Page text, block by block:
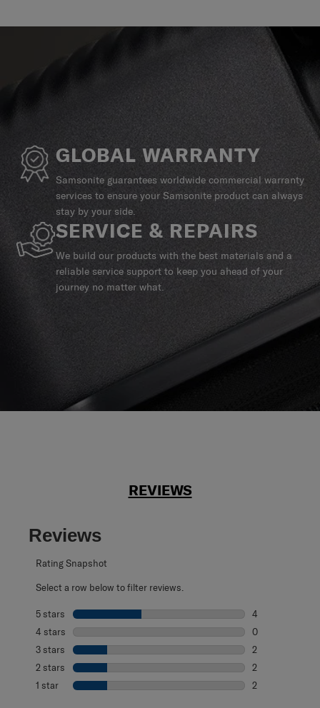
GLOBAL WARRANTY
Samsonite guarantees worldwide commercial warranty
services to ensure your Samsonite product can always
stay by your side.
SERVICE & REPAIRS
We build our products with the best materials and a
reliable service support to keep you ahead of your
journey no matter what.
REVIEWS
Reviews
Rating Snapshot
Select a row below to filter reviews.
5 stars stars
4
4 reviews with
4 stars stars
0
0 reviews with
3 stars stars
2
2 reviews with
2 stars stars
2
2 reviews with
1 star stars
2